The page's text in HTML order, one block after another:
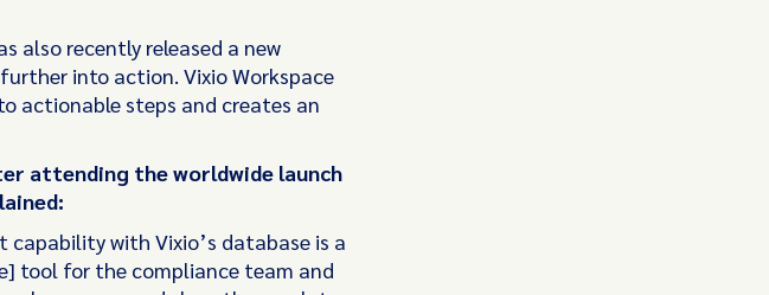
also recently released a new
into action. Vixio Workspace
actionable steps and creates an
attending the worldwide launch
with Vixio’s database is a
tool for the compliance team and